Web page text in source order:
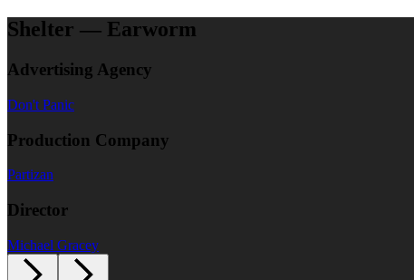
Shelter — Earworm
Advertising Agency
Don't Panic
Production Company
Partizan
Director
Michael Gracey